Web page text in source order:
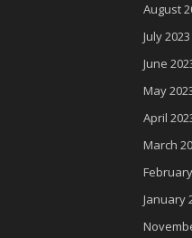
August
July 2023
June
May
April
March
January